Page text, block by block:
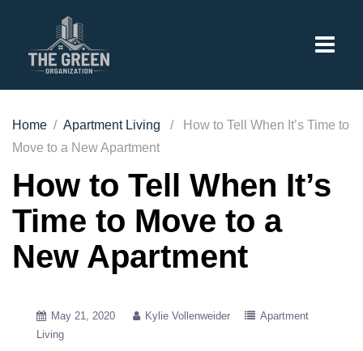
Home / Apartment Living / How to Tell When It’s Time to
Move to a New Apartment
How to Tell When It’s
Time to Move to a
New Apartment
May 21, 2020 Kylie Vollenweider
Apartment
Living